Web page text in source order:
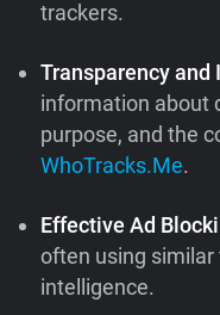
trackers.
Transparency and
information about
purpose, and the
WhoTracks.Me.
Effective Ad
often using
intelligence.